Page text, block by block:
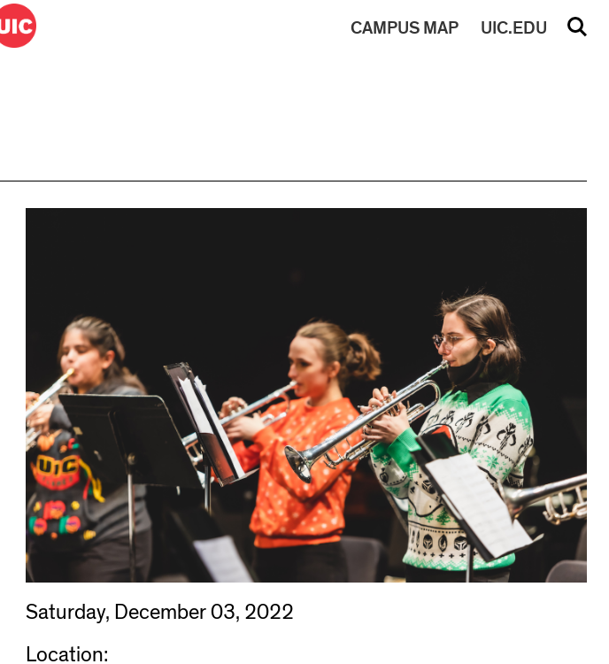
UIC.EDU
CAMPUS MAP
Saturday, December 03, 2022
Location: